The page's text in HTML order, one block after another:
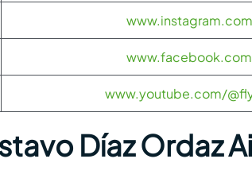
www.youtube.com/
Díaz Ordaz